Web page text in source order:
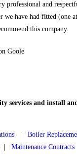
professional and
we have had fitted (one
this company.
services and install
Boiler
Maintenance Contracts